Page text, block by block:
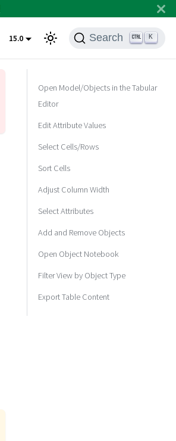
15.0 Search K
Open Model/Objects in the Tabular
Editor
Edit Attribute Values
Select Cells/Rows
Sort Cells
Adjust Column Width
Select Attributes
Add and Remove Objects
Open Object Notebook
Filter View by Object Type
Export Table Content